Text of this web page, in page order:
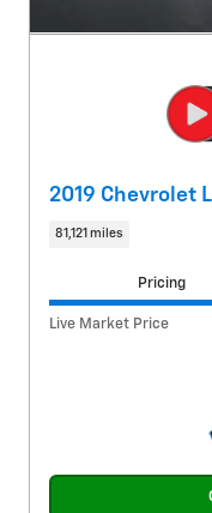
2019 Chevrolet
81,121 miles
Pricing
Live Market Price